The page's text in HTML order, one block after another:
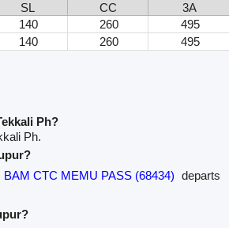
SL CC
3A
140 260
495
140 260 495
Ph?
Ph.
BAM CTC MEMU PASS (68434) departs